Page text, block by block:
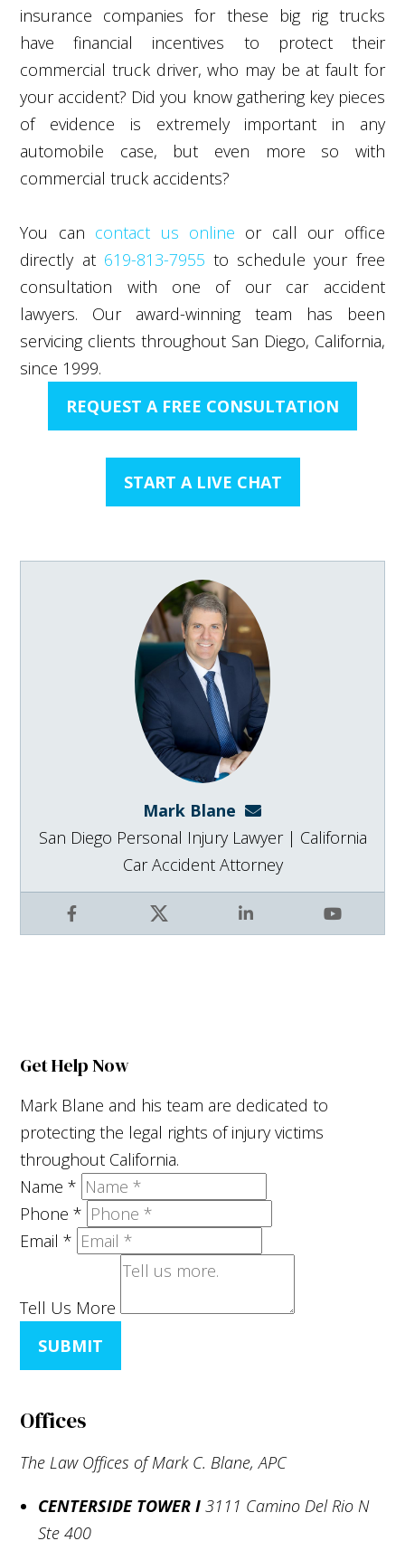
insurance companies for these big rig trucks
have financial incentives to protect their
commercial truck driver, who may be at fault for
your accident? Did you know gathering key pieces
of evidence is extremely important in any
automobile case, but even more so with
commercial truck accidents?
You can contact us online or call our office
directly at 619-813-7955 to schedule your free
consultation with one of our car accident
lawyers. Our award-winning team has been
servicing clients throughout San Diego, California,
since 1999.
REQUEST A FREE CONSULTATION
START A LIVE CHAT
Mark Blane mark@blanelaw.com
Facebook X LinkedIn YouTube
San Diego Personal Injury Lawyer | California
Car Accident Attorney
Get Help Now
Mark Blane and his team are dedicated to
protecting the legal rights of injury victims
throughout California.
Name*
Phone*
Email*
Tell Us More
SUBMIT
Offices
The Law Offices of Mark C. Blane, APC
CENTERSIDE TOWER I 3111 Camino Del Rio N
Ste 400